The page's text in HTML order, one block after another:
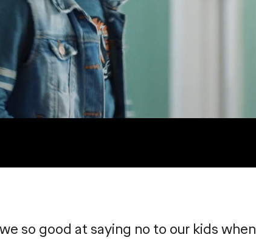
so good at saying no to our kids when